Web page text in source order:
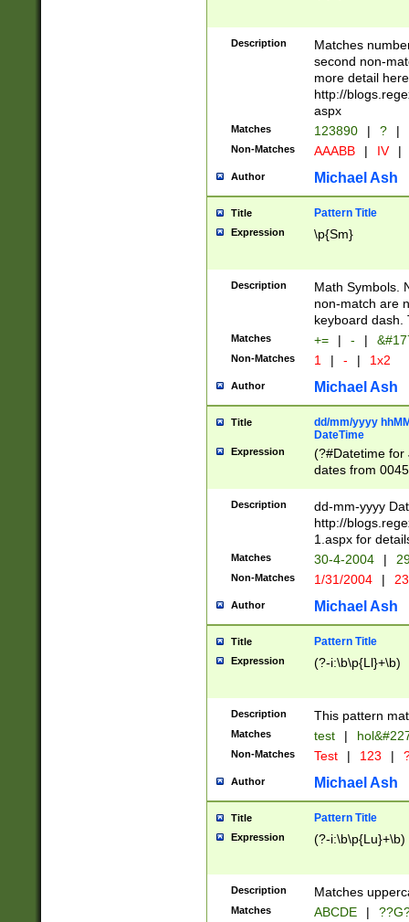
Description
Matches
second non-
more detail here
http://
aspx
Matches 123890 | ? |
Non-Matches AAABB | IV |
Author Michael Ash
Title Pattern Title
Expression \p{Sm}
Description
Math Symbols.
non-match are
keyboard dash.
Matches += | - |
Non-Matches 1 | - | 1x2
Author Michael Ash
Title
dd/mm/yyyy
DateTime
Expression
(?#Datetime for
dates from
2 digits Years
February is
Julian and
http://
Missing days
only one set
caused by
http://
format
than ten
to December
9]|1[0-
from 1582
(?:1752)) #or
missing days
one or the
beginning a the
years from
leap year in
Description
dd-mm-yyyy
http://
1.aspx for
Matches 30-4-2004 |
Non-Matches 1/31/2004 |
Author Michael Ash
Title Pattern Title
Expression (?-i:\b\p{Ll}+\b)
Description This pattern
Matches test |
Non-Matches Test | 123 |
Author Michael Ash
Title Pattern Title
Expression (?-i:\b\p{Lu}+\b)
Description Matches
Matches ABCDE |